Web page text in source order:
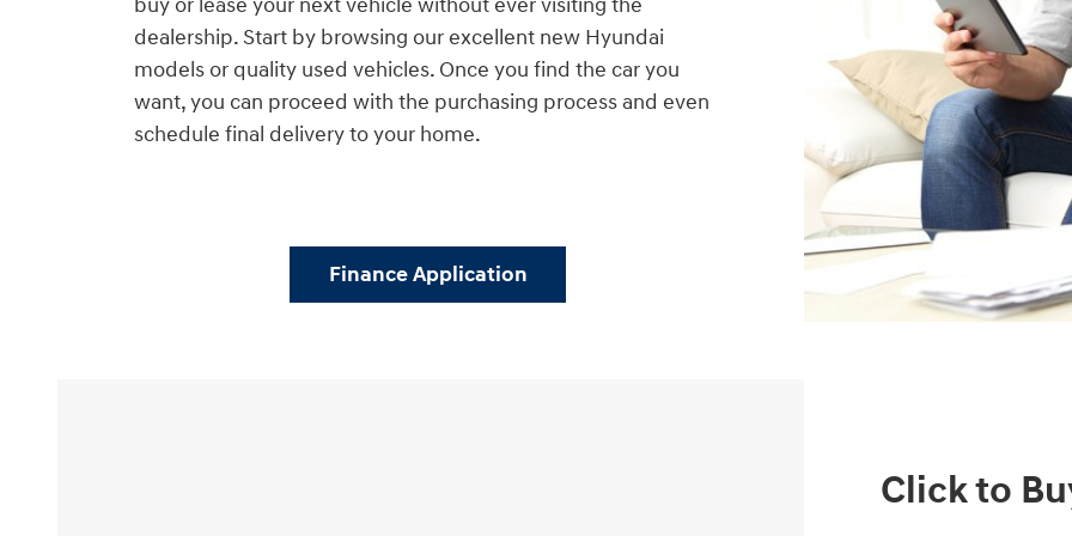
dealership. Start by browsing our excellent new Hyundai
models or quality used vehicles. Once you find the car you
want, you can proceed with the purchasing process and even
schedule final delivery to your home.
Finance Application
Click to